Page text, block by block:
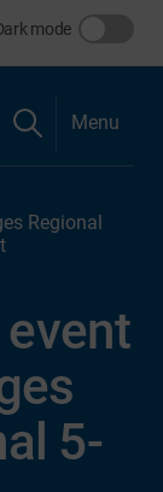
mode
Menu
Regional
5-